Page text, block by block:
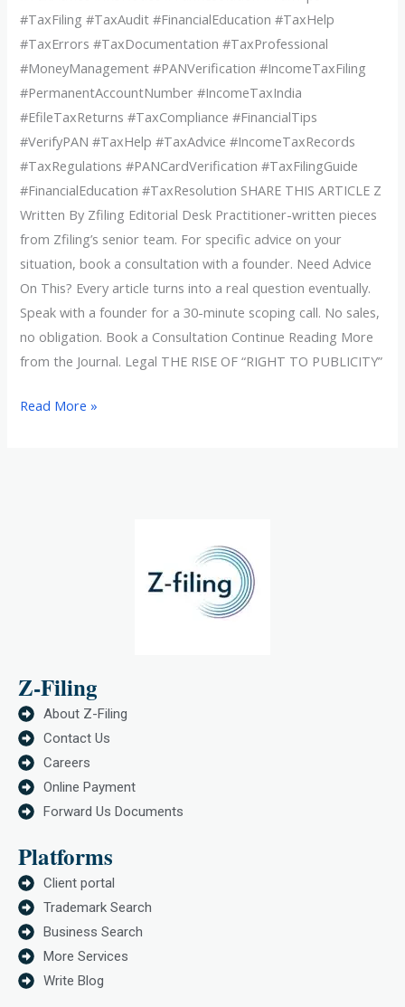
#TaxFiling #TaxAudit #FinancialEducation #TaxHelp
#TaxErrors #TaxDocumentation #TaxProfessional
#MoneyManagement #PANVerification #IncomeTaxFiling
#PermanentAccountNumber #IncomeTaxIndia
#EfileTaxReturns #TaxCompliance #FinancialTips
#VerifyPAN #TaxHelp #TaxAdvice #IncomeTaxRecords
#TaxRegulations #PANCardVerification #TaxFilingGuide
#FinancialEducation #TaxResolution SHARE THIS ARTICLE Z
Written By Zfiling Editorial Desk Practitioner-written pieces
from Zfiling’s senior team. For specific advice on your
situation, book a consultation with a founder. Need Advice
On This? Every article turns into a real question eventually.
Speak with a founder for a 30-minute scoping call. No sales,
no obligation. Book a Consultation Continue Reading More
from the Journal. Legal THE RISE OF “RIGHT TO PUBLICITY”
Read More »
Z-Filing
About Z-Filing
Contact Us
Careers
Online Payment
Forward Us Documents
Platforms
Client portal
Trademark Search
Business Search
More Services
Write Blog